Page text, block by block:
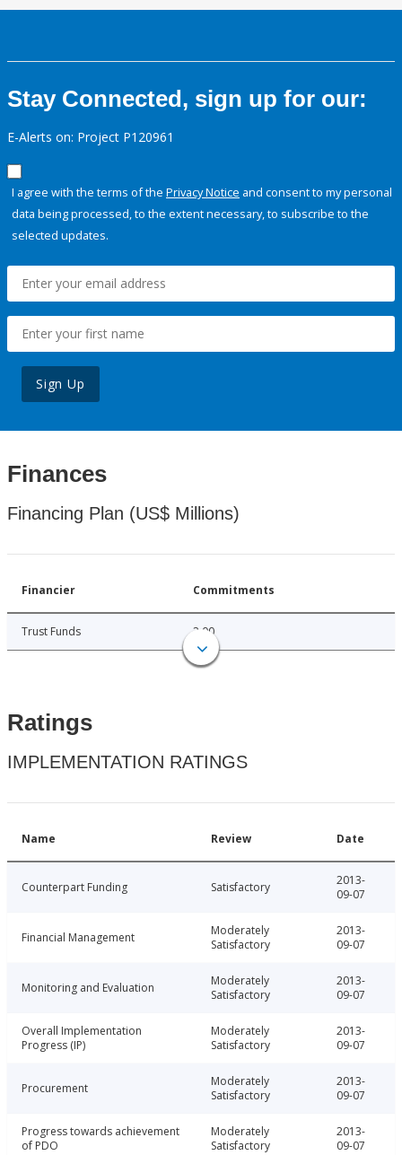
Stay Connected, sign up for our:
E-Alerts on: Project P120961
I agree with the terms of the Privacy Notice and consent to my personal
data being processed, to the extent necessary, to subscribe to the
selected updates.
Sign Up
Finances
Financing Plan (US$ Millions)
Financier Commitments
Trust Funds 2.00
Ratings
IMPLEMENTATION RATINGS
Name Review Date
Counterpart Funding Satisfactory
2013-
09-07
Financial Management
Moderately
Satisfactory
2013-
09-07
Monitoring and Evaluation
Moderately
Satisfactory
2013-
09-07
Overall Implementation
Progress (IP)
Moderately
Satisfactory
2013-
09-07
Procurement
Moderately
Satisfactory
2013-
09-07
Progress towards achievement
of PDO
Moderately
Satisfactory
2013-
09-07